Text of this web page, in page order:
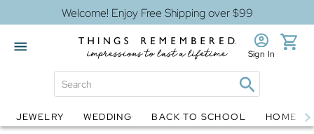
Welcome! Enjoy Free Shipping over $99
Globes Jewelry
Sign In
JEWELRY WEDDING BACK TO SCHOOL HOME